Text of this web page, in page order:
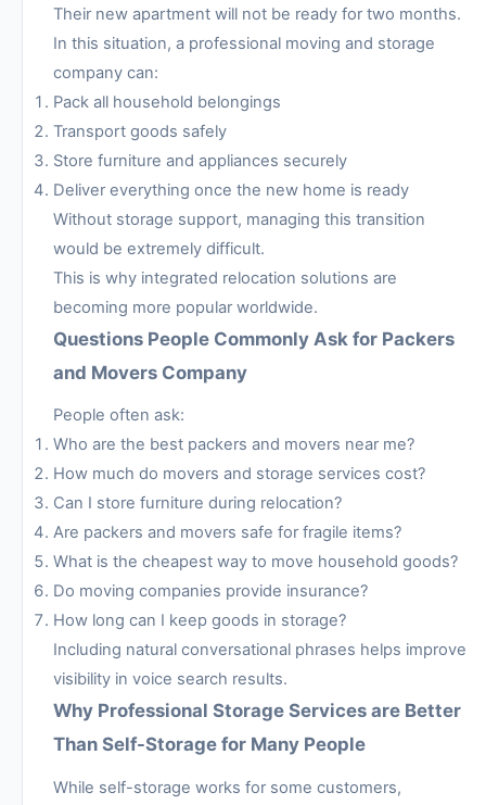
Their new apartment will not be ready for two months.
In this situation, a professional moving and storage
company can:
Pack all household belongings
Transport goods safely
Store furniture and appliances securely
Deliver everything once the new home is ready
Without storage support, managing this transition
would be extremely difficult.
This is why integrated relocation solutions are
becoming more popular worldwide.
Questions People Commonly Ask for Packers
and Movers Company
People often ask:
Who are the best packers and movers near me?
How much do movers and storage services cost?
Can I store furniture during relocation?
Are packers and movers safe for fragile items?
What is the cheapest way to move household goods?
Do moving companies provide insurance?
How long can I keep goods in storage?
Including natural conversational phrases helps improve
visibility in voice search results.
Why Professional Storage Services are Better
Than Self-Storage for Many People
While self-storage works for some customers,